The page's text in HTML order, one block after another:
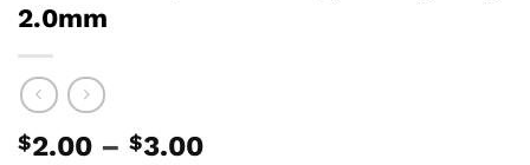
2.0mm
$2.00 – $3.00Price